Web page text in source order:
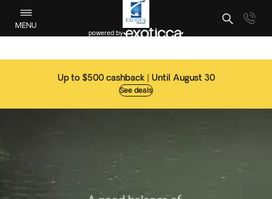
MENU
powered by
Up to $500 cashback | Until August 30
See deals